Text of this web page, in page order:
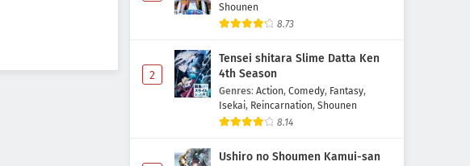
Shounen
8.73
2
Tensei shitara Slime Datta Ken
4th Season
Genres: Action, Comedy, Fantasy,
Isekai, Reincarnation, Shounen
8.14
Ushiro no Shoumen Kamui-san